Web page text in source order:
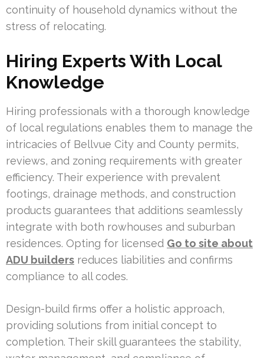
continuity of household dynamics without the
stress of relocating.
Hiring Experts With Local
Knowledge
Hiring professionals with a thorough knowledge
of local regulations enables them to manage the
intricacies of Bellvue City and County permits,
reviews, and zoning requirements with greater
efficiency. Their experience with prevalent
footings, drainage methods, and construction
products guarantees that additions seamlessly
integrate with both rowhouses and suburban
residences. Opting for licensed Go to site about
ADU builders reduces liabilities and confirms
compliance to all codes.
Design-build firms offer a holistic approach,
providing solutions from initial concept to
completion. Their skill guarantees the stability,